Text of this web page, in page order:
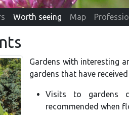
Worth seeing Map
Gardens with interesting
gardens that have
Visits to gardens
recommended when